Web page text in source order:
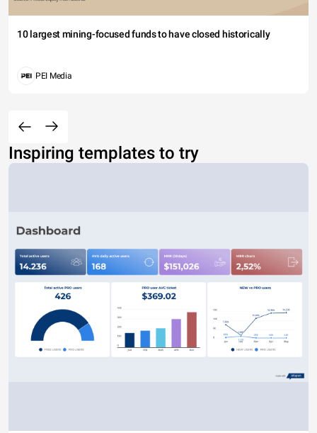
10 largest mining-focused funds to have closed historically
PEI Media
Inspiring templates to try